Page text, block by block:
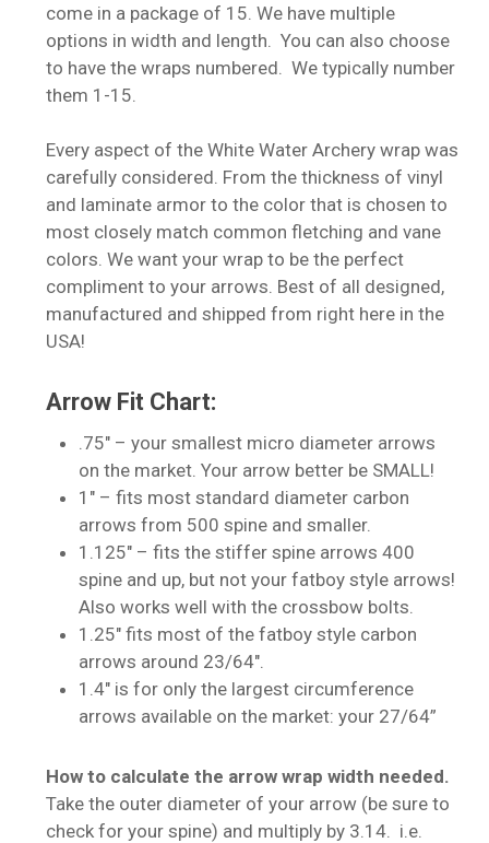
come in a package of 15. We have multiple
options in width and length. You can also choose
to have the wraps numbered. We typically number
them 1-15.
Every aspect of the White Water Archery wrap was
carefully considered. From the thickness of vinyl
and laminate armor to the color that is chosen to
most closely match common fletching and vane
colors. We want your wrap to be the perfect
compliment to your arrows. Best of all designed,
manufactured and shipped from right here in the
USA!
Arrow Fit Chart:
.75″ – your smallest micro diameter arrows
on the market. Your arrow better be SMALL!
1″ – fits most standard diameter carbon
arrows from 500 spine and smaller.
1.125″ – fits the stiffer spine arrows 400
spine and up, but not your fatboy style arrows!
Also works well with the crossbow bolts.
1.25″ fits most of the fatboy style carbon
arrows around 23/64″.
1.4″ is for only the largest circumference
arrows available on the market: your 27/64”
How to calculate the arrow wrap width needed.
Take the outer diameter of your arrow (be sure to
check for your spine) and multiply by 3.14. i.e.